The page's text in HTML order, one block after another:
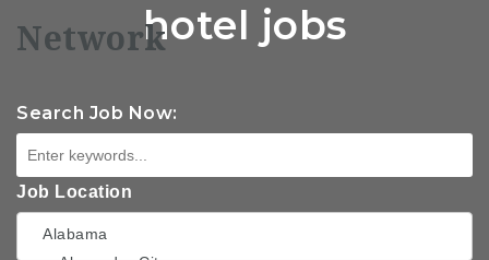
hotel jobs
Search Job Now:
Job Location